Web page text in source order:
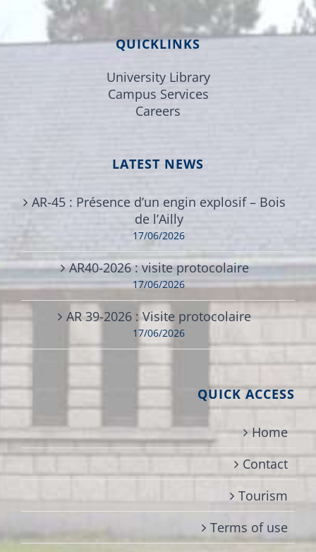
QUICKLINKS
University Library
Campus Services
Careers
LATEST NEWS
AR-45 : Présence d’un engin explosif – Bois
de l’Ailly
17/06/2026
AR40-2026 : visite protocolaire
17/06/2026
AR 39-2026 : Visite protocolaire
17/06/2026
QUICK ACCESS
Home
Contact
Tourism
Terms of use